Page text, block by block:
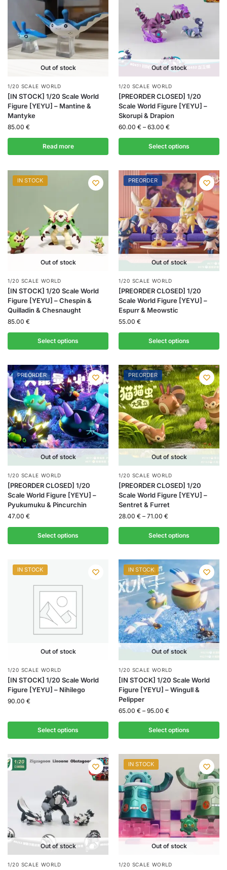
Out of stock
1/20 SCALE WORLD
[IN STOCK] 1/20 Scale World
Figure [YEYU] – Mantine &
Mantyke
85.00 €
Read more
Out of stock
1/20 SCALE WORLD
[PREORDER CLOSED] 1/20
Scale World Figure [YEYU] –
Skorupi & Drapion
60.00 € – 63.00 €
Select options
IN STOCK
Out of stock
1/20 SCALE WORLD
[IN STOCK] 1/20 Scale World
Figure [YEYU] – Chespin &
Quilladin & Chesnaught
85.00 €
Select options
PREORDER
Out of stock
1/20 SCALE WORLD
[PREORDER CLOSED] 1/20
Scale World Figure [YEYU] –
Espurr & Meowstic
55.00 €
Select options
PREORDER
Out of stock
1/20 SCALE WORLD
[PREORDER CLOSED] 1/20
Scale World Figure [YEYU] –
Pyukumuku & Pincurchin
47.00 €
Select options
PREORDER
Out of stock
1/20 SCALE WORLD
[PREORDER CLOSED] 1/20
Scale World Figure [YEYU] –
Sentret & Furret
28.00 € – 71.00 €
Select options
IN STOCK
Out of stock
1/20 SCALE WORLD
[IN STOCK] 1/20 Scale World
Figure [YEYU] – Nihilego
90.00 €
Select options
IN STOCK
Out of stock
1/20 SCALE WORLD
[IN STOCK] 1/20 Scale World
Figure [YEYU] – Wingull &
Pelipper
65.00 € – 95.00 €
Select options
Out of stock
1/20 SCALE WORLD
IN STOCK
Out of stock
1/20 SCALE WORLD